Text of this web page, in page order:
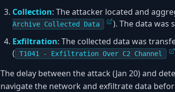
Collection: The attacker located and
Archive Collected Data
). The data was
Exfiltration: The collected data was
(
T1041 - Exfiltration Over C2 Channel
The delay between the attack (Jan 20) and
navigate the network and exfiltrate data